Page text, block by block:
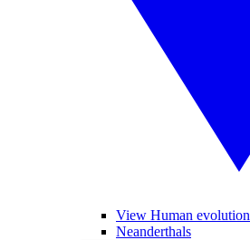
View Human evolution
Neanderthals